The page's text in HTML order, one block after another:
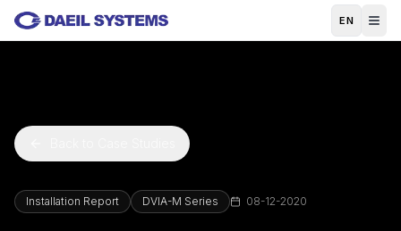
Skip to main content
EN
Installation Report DVIA-M Series 08-12-2020